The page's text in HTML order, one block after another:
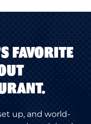
FAVORITE
up, and world-